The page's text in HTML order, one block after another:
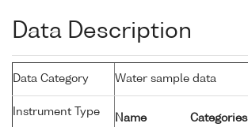
Data Description
Data Category Water sample data
Instrument Type
Name Categories